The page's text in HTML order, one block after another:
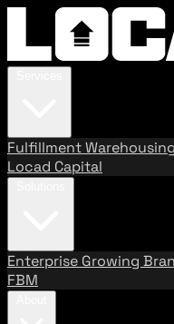
FulfillmentWarehousing
Locad Capital
Enterprise Growing
FBM